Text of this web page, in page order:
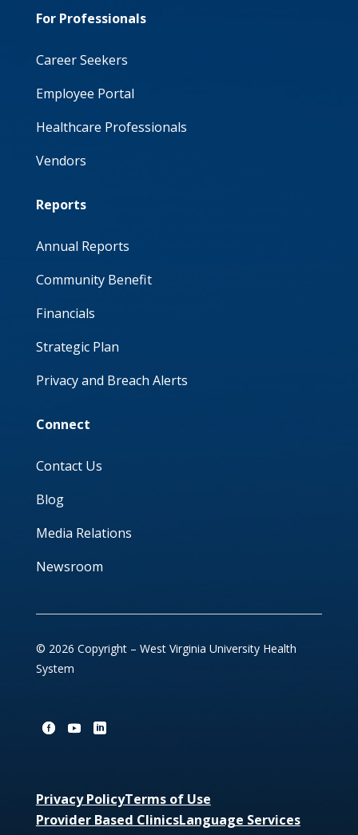
For Professionals
Career Seekers
Employee Portal
Healthcare Professionals
Vendors
Reports
Annual Reports
Community Benefit
Financials
Strategic Plan
Privacy and Breach Alerts
Connect
Contact Us
Blog
Media Relations
Newsroom
© 2026 Copyright – West Virginia University Health
System
Privacy PolicyTerms of Use
Provider Based ClinicsLanguage Services